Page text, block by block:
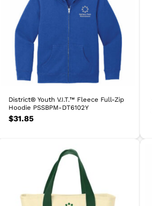
District® Youth V.I.T.™ Fleece Full-Zip
Hoodie PSSBPM-DT6102Y
$31.85